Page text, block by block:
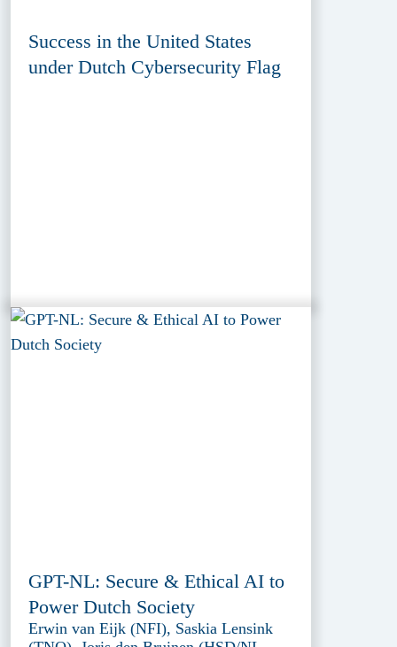
Success in the United States
under Dutch Cybersecurity Flag
GPT-NL: Secure & Ethical AI to
Power Dutch Society
Erwin van Eijk (NFI), Saskia Lensink